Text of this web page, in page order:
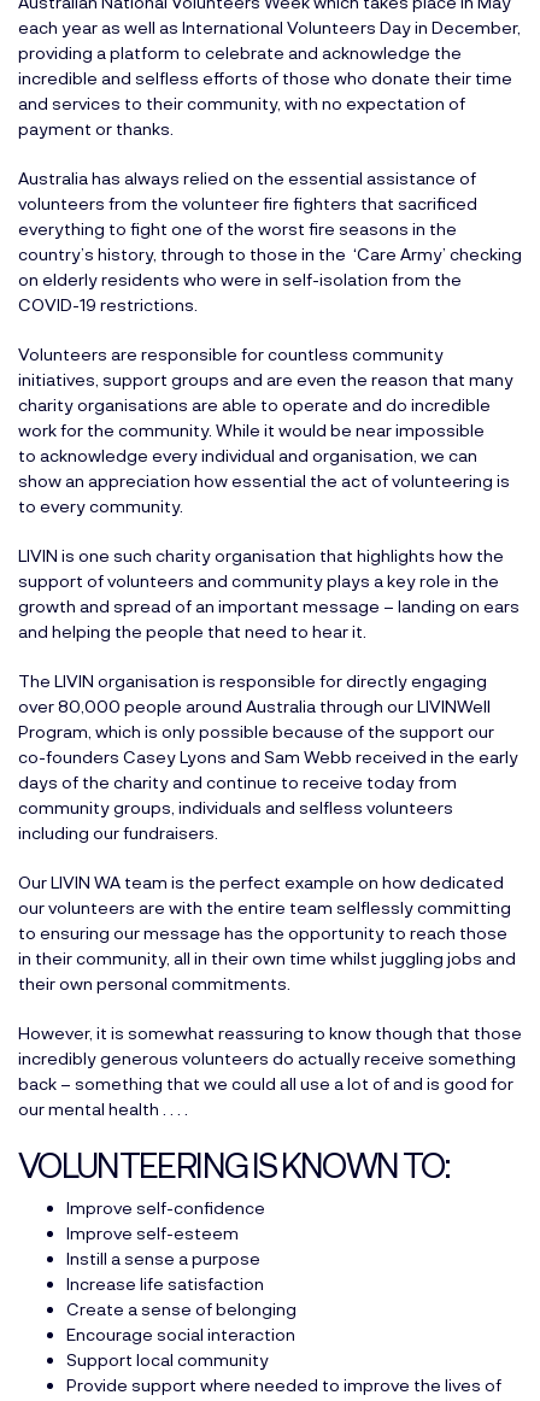
each year as well as International Volunteers Day in December,
providing a platform to celebrate and acknowledge the
incredible and selfless efforts of those who donate their time
and services to their community, with no expectation of
payment or thanks.
Australia has always relied on the essential assistance of
volunteers from the volunteer fire fighters that sacrificed
everything to fight one of the worst fire seasons in the
country’s history, through to those in the ‘Care Army’ checking
on elderly residents who were in self-isolation from the
COVID-19 restrictions.
Volunteers are responsible for countless community
initiatives, support groups and are even the reason that many
charity organisations are able to operate and do incredible
work for the community. While it would be near impossible
to acknowledge every individual and organisation, we can
show an appreciation how essential the act of volunteering is
to every community.
LIVIN is one such charity organisation that highlights how the
support of volunteers and community plays a key role in the
growth and spread of an important message – landing on ears
and helping the people that need to hear it.
The LIVIN organisation is responsible for directly engaging
over 80,000 people around Australia through ourLIVINWell
Program , which is only possible because of the support our
co-founders Casey Lyons and Sam Webb received in the early
days of the charity and continue to receive today from
community groups, individuals and selfless volunteers
including our fundraisers.
OurLIVIN WA team is the perfect example on how dedicated
our volunteers are with the entire team selflessly committing
to ensuring our message has the opportunity to reach those
in their community, all in their own time whilst juggling jobs and
their own personal commitments.
However, it is somewhat reassuring to know though that those
incredibly generous volunteers do actually receive something
back – something that we could all use a lot of and is good for
our mental health . . . .
VOLUNTEERING IS KNOWN TO:
Improve self-confidence
Improve self-esteem
Instill a sense a purpose
Increase life satisfaction
Create a sense of belonging
Encourage social interaction
Support local community
Provide support where needed to improve the lives of